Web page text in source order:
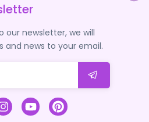
our newsletter, we will
and news to your email.